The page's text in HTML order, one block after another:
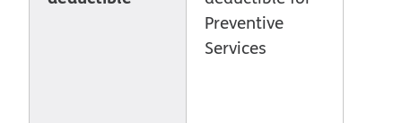
Preventive
Services